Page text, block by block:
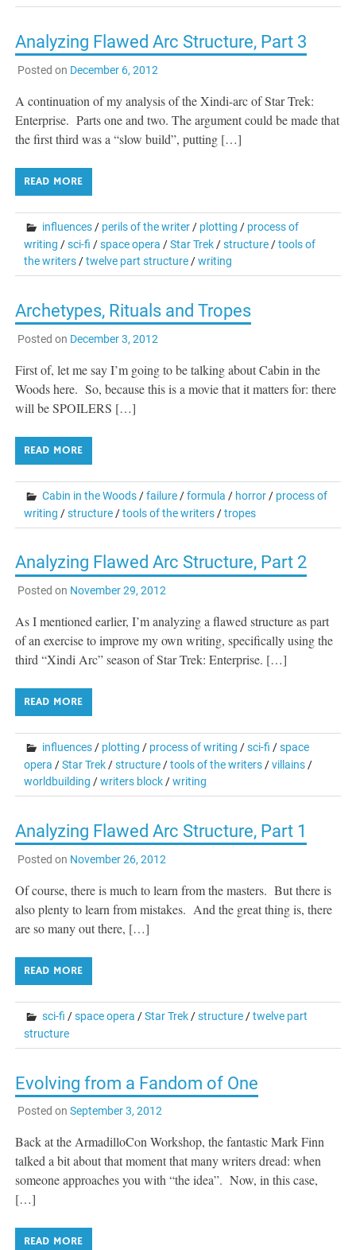
Analyzing Flawed Arc Structure, Part 3
Posted on December 6, 2012
A continuation of my analysis of the Xindi-arc of Star Trek:
Enterprise. Parts one and two. The argument could be made that
the first third was a “slow build”, putting […]
READ MORE
influences / perils of the writer / plotting / process of
writing /sci-fi /space opera /Star Trek /structure /tools of
the writers /twelve part structure /writing
Archetypes, Rituals and Tropes
Posted on December 3, 2012
First of, let me say I’m going to be talking about Cabin in the
Woods here. So, because this is a movie that it matters for: there
will be SPOILERS […]
READ MORE
Cabin in the Woods /failure /formula / horror / process of
writing /structure /tools of the writers /tropes
Analyzing Flawed Arc Structure, Part 2
Posted on November 29, 2012
As I mentioned earlier, I’m analyzing a flawed structure as part
of an exercise to improve my own writing, specifically using the
third “Xindi Arc” season of Star Trek: Enterprise. […]
READ MORE
influences/ plotting / process of writing /sci-fi /space
opera /Star Trek/structure/tools of the writers/villains/
worldbuilding /writers block/writing
Analyzing Flawed Arc Structure, Part 1
Posted on November 26, 2012
Of course, there is much to learn from the masters. But there is
also plenty to learn from mistakes. And the great thing is, there
are so many out there, […]
READ MORE
sci-fi /space opera /Star Trek /structure /twelve part
structure
Evolving from a Fandom of One
Posted on September 3, 2012
Back at the ArmadilloCon Workshop, the fantastic Mark Finn
talked a bit about that moment that many writers dread: when
someone approaches you with “the idea”. Now, in this case,
[…]
READ MORE